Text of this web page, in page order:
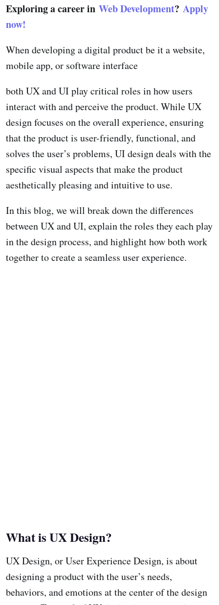
Exploring a career in Web Development? Apply
now!
When developing a digital product be it a website,
mobile app, or software interface
both UX and UI play critical roles in how users
interact with and perceive the product. While UX
design focuses on the overall experience, ensuring
that the product is user-friendly, functional, and
solves the user’s problems, UI design deals with the
specific visual aspects that make the product
aesthetically pleasing and intuitive to use.
In this blog, we will break down the differences
between UX and UI, explain the roles they each play
in the design process, and highlight how both work
together to create a seamless user experience.
What is UX Design?
UX Design, or User Experience Design, is about
designing a product with the user’s needs,
behaviors, and emotions at the center of the design